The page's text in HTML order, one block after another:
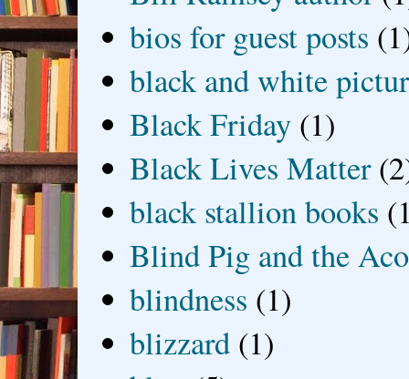
bios for guest posts
black and white
Black Friday (1)
Black Lives Matter
black stallion books
Blind Pig and the
blindness (1)
blizzard (1)